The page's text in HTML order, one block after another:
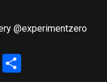
@experimentzero
X